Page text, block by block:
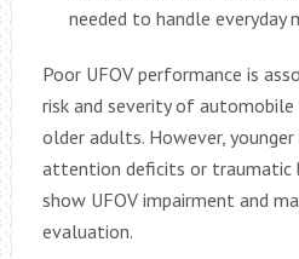
needed to handle
Poor UFOV performance is
risk and severity of automobile
older adults. However,
attention deficits or traumatic
show UFOV impairment and
evaluation.